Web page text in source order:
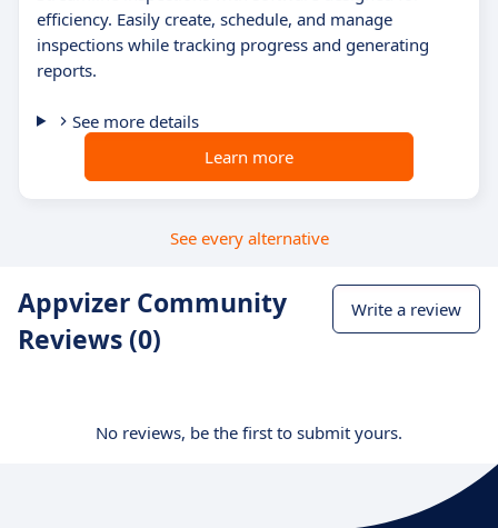
efficiency. Easily create, schedule, and manage
inspections while tracking progress and generating
reports.
See more details
Learn more
See every alternative
Appvizer Community
Reviews (0)
Write a review
No reviews, be the first to submit yours.